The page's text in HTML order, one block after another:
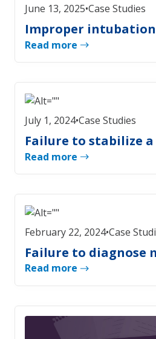
June 13, 2025•Case Studies
Improper intubation
Read more
July 1, 2024•Case Studies
Failure to stabilize
Read more
February 22, 2024•Case
Failure to diagnose
Read more